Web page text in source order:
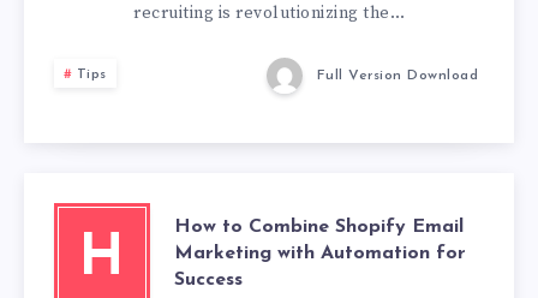
recruiting is revolutionizing the…
Tips Full Version Download
H
How to Combine Shopify Email
Marketing with Automation for
Success